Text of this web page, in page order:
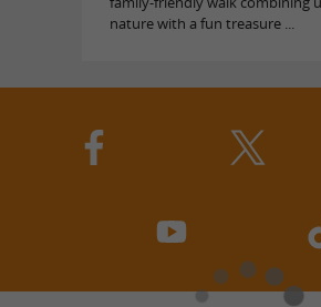
nature with a fun treasure ...